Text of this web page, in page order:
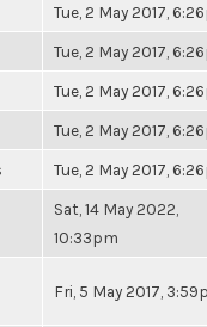
Tue, 2 May 2017,
Tue, 2 May 2017,
Tue, 2 May 2017,
Tue, 2 May 2017,
Tue, 2 May 2017,
Sat, 14 May 2022,
10:33pm
Fri, 5 May 2017,